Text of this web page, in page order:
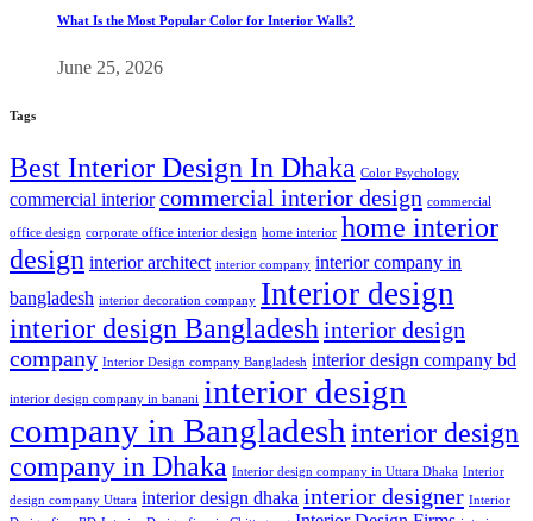
What Is the Most Popular Color for Interior Walls?
June 25, 2026
Tags
Best Interior Design In Dhaka Color Psychology
commercial interior commercial interior design commercial
office design corporate office interior design home interior home interior
design interior architect interior company interior company in
bangladesh interior decoration company Interior design
interior design Bangladesh interior design
company Interior Design company Bangladesh interior design company bd
interior design company in banani interior design
company in Bangladesh interior design
company in Dhaka Interior design company in Uttara Dhaka Interior
design company Uttara interior design dhaka interior designer Interior